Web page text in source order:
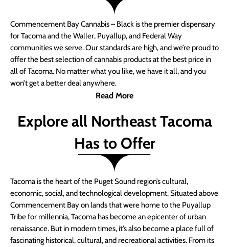
Commencement Bay Cannabis – Black is the premier dispensary
for Tacoma and the Waller, Puyallup, and Federal Way
communities we serve. Our standards are high, and we’re proud to
offer the best selection of cannabis products at the best price in
all of Tacoma. No matter what you like, we have it all, and you
won’t get a better deal anywhere.
Read More
Explore all Northeast Tacoma
Has to Offer
Tacoma is the heart of the Puget Sound region’s cultural,
economic, social, and technological development. Situated above
Commencement Bay on lands that were home to the Puyallup
Tribe for millennia, Tacoma has become an epicenter of urban
renaissance. But in modern times, it’s also become a place full of
fascinating historical, cultural, and recreational activities. From its